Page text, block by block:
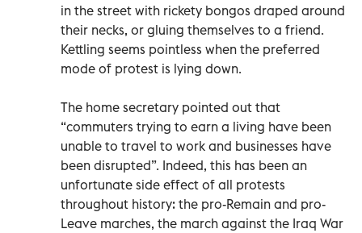
in the street with rickety bongos draped around
their necks, or gluing themselves to a friend.
Kettling seems pointless when the preferred
mode of protest is lying down.
The home secretary pointed out that
“commuters trying to earn a living have been
unable to travel to work and businesses have
been disrupted”. Indeed, this has been an
unfortunate side effect of all protests
throughout history: the pro-Remain and pro-
Leave marches, the march against the Iraq War